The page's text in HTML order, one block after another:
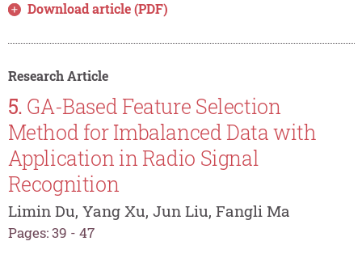
Download article (PDF)
Research Article
5. GA-Based Feature Selection
Method for Imbalanced Data with
Application in Radio Signal
Recognition
Limin Du, Yang Xu, Jun Liu, Fangli Ma
Pages: 39 - 47